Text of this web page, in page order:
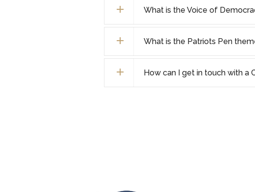
What is the Voice of
What is the Patriots Pen
How can I get in touch with a